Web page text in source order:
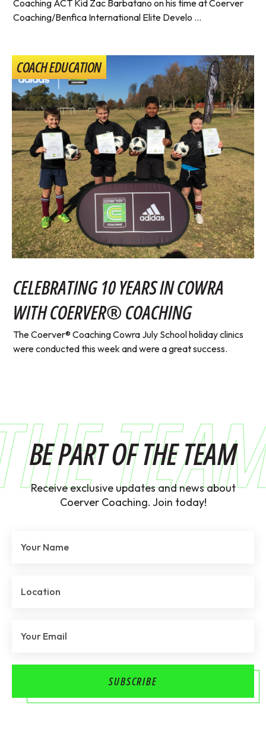
Coaching ACT Kid Zac Barbatano on his time at Coerver
Coaching/Benfica International Elite Develo ...
COACH EDUCATION
CELEBRATING 10 YEARS IN COWRA
WITH COERVER® COACHING
The Coerver® Coaching Cowra July School holiday clinics
were conducted this week and were a great success.
BE PART OF THE TEAM
Receive exclusive updates and news about
Coerver Coaching. Join today!